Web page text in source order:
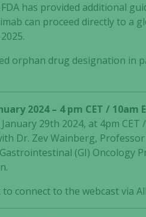
has provided additional
can proceed directly to a
orphan drug designation in
2024 – 4 pm CET / 10am
29th 2024, at 4pm
Dr. Zev Wainberg,
(GI) Oncology
to connect to the webcast via